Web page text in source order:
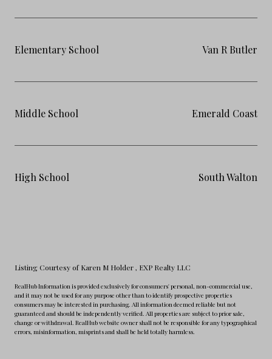
Elementary School Van R Butler
Middle School Emerald Coast
High School South Walton
Listing Courtesy of Karen M Holder, EXP Realty LLC
RealHub Information is provided exclusively for consumers' personal, non-commercial use,
and it may not be used for any purpose other than to identify prospective properties
consumers may be interested in purchasing. All information deemed reliable but not
guaranteed and should be independently verified. All properties are subject to prior sale,
change or withdrawal. RealHub website owner shall not be responsible for any typographical
errors, misinformation, misprints and shall be held totally harmless.